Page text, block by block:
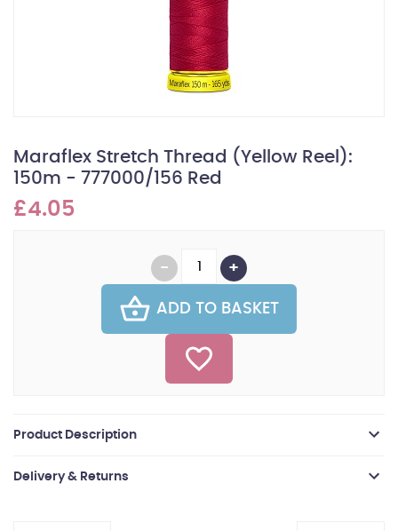
Maraflex Stretch Thread (Yellow Reel):
150m - 777000/156 Red
£4.05
ADD TO BASKET
Product Description
Delivery & Returns